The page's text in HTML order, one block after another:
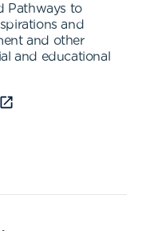
Pathways to
and
and other
and educational